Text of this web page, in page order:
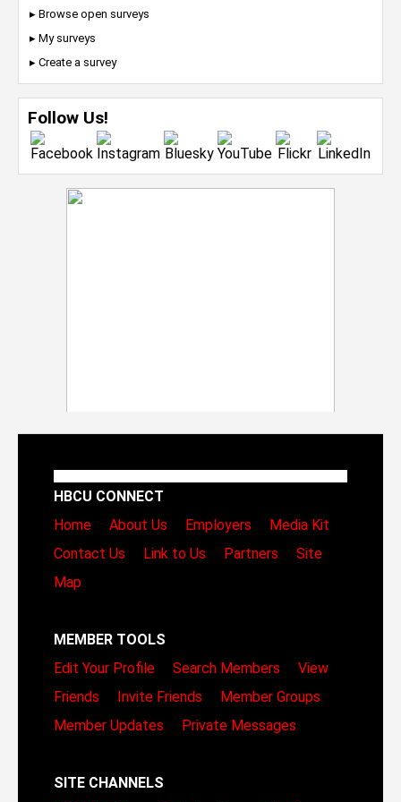
▸ Browse open surveys
▸ My surveys
▸ Create a survey
Follow Us!
HBCU CONNECT
Home
About Us Employers
Media Kit
Contact Us
Link to Us Partners
Site
Map
MEMBER TOOLS
Edit Your Profile
Search Members
View
Friends
Invite Friends
Member Groups
Member Updates
Private Messages
SITE CHANNELS